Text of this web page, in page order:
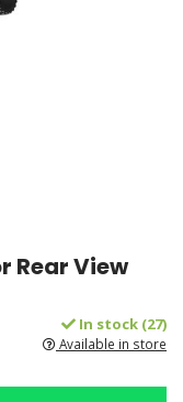
Rear View
In stock (27)
Available in store